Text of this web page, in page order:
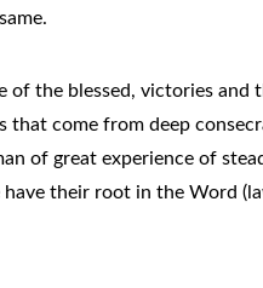
of the blessed, victories
that come from deep
of great experience of
their root in the Word